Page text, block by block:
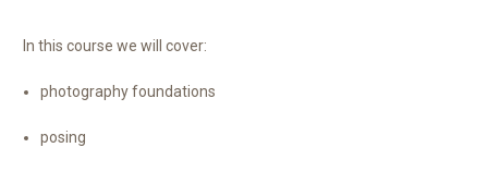
In this course we will cover:
photography foundations
posing